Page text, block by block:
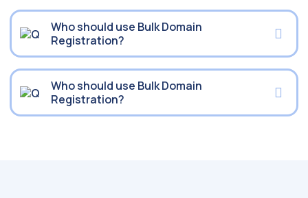
Who should use Bulk Domain
Registration?
Who should use Bulk Domain
Registration?